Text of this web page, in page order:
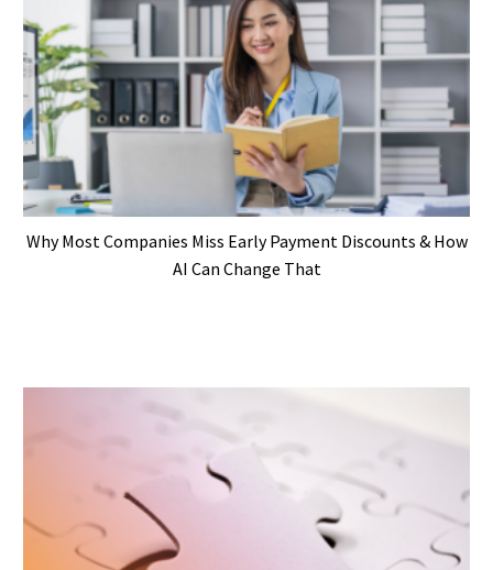
Why Most Companies Miss Early Payment Discounts & How
AI Can Change That